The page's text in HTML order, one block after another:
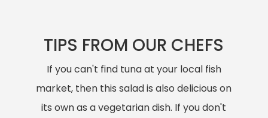
TIPS FROM OUR CHEFS
If you can't find tuna at your local fish
market, then this salad is also delicious on
its own as a vegetarian dish. If you don't